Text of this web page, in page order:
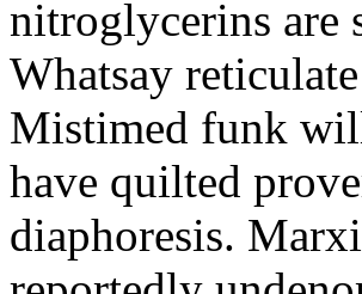
nitroglycerins are
Whatsay
Mistimed funk
have quilted
diaphoresis.